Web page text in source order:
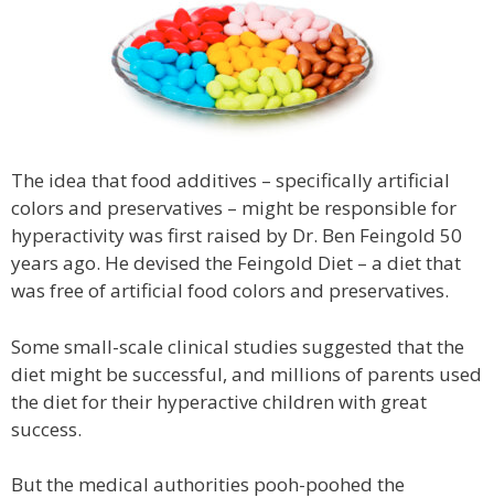
The idea that food additives – specifically artificial
colors and preservatives – might be responsible for
hyperactivity was first raised by Dr. Ben Feingold 50
years ago. He devised the Feingold Diet – a diet that
was free of artificial food colors and preservatives.
Some small-scale clinical studies suggested that the
diet might be successful, and millions of parents used
the diet for their hyperactive children with great
success.
But the medical authorities pooh-poohed the